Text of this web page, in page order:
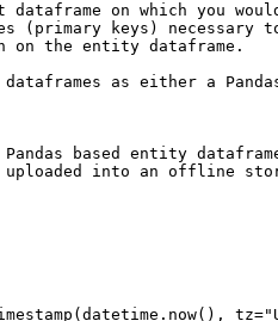
on which you
(primary keys)
on the entity dataframe.
as either a Pandas
based entity
uploaded into an offline